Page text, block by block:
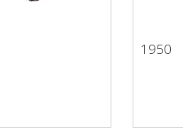
1950
1950